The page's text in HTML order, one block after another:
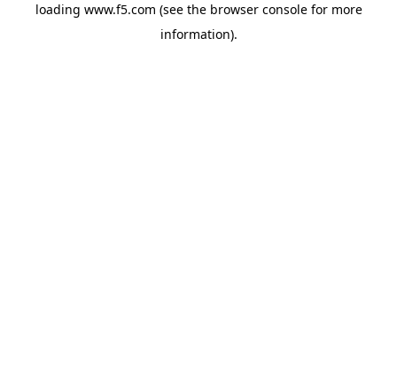
loading www.f5.com (see the browser consolefor more
information).